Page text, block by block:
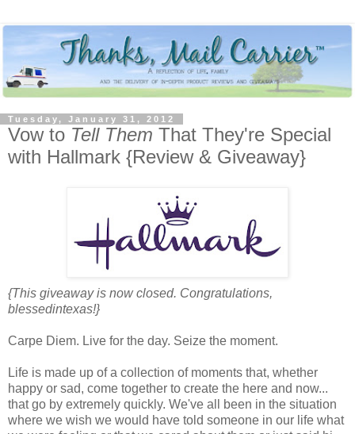
Tuesday, January 31, 2012
Vow to Tell Them That They're Special
with Hallmark {Review & Giveaway}
{This giveaway is now closed. Congratulations,
blessedintexas!}
Carpe Diem. Live for the day. Seize the moment.
Life is made up of a collection of moments that, whether
happy or sad, come together to create the here and now...
that go by extremely quickly. We've all been in the situation
where we wish we would have told someone in our life what